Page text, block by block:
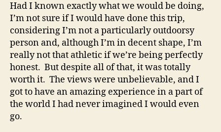
Had I known exactly what we would be doing,
I’m not sure if I would have done this trip,
considering I’m not a particularly outdoorsy
person and, although I’m in decent shape, I’m
really not that athletic if we’re being perfectly
honest. But despite all of that, it was totally
worth it. The views were unbelievable, and I
got to have an amazing experience in a part of
the world I had never imagined I would even
go.